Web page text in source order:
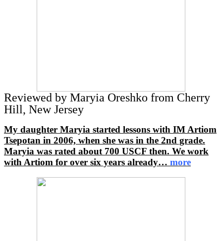
Reviewed by Maryia Oreshko from Cherry
Hill, New Jersey
My daughter Maryia started lessons with IM Artiom
Tsepotan in 2006, when she was in the 2nd grade.
Maryia was rated about 700 USCF then. We work
with Artiom for over six years already… more